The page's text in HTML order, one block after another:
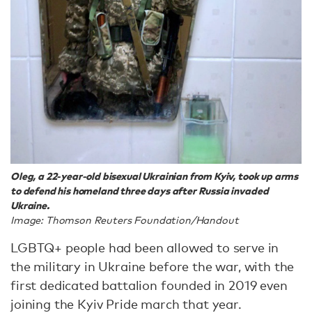
Oleg, a 22-year-old bisexual Ukrainian from Kyiv, took up arms
to defend his homeland three days after Russia invaded
Ukraine.
Image: Thomson Reuters Foundation/Handout
LGBTQ+ people had been allowed to serve in
the military in Ukraine before the war, with the
first dedicated battalion founded in 2019 even
joining the Kyiv Pride march that year.